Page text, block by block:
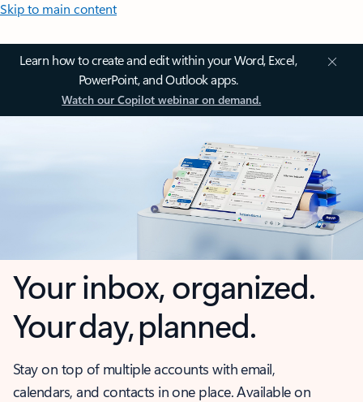
Skip to main content
Learn how to create and edit within your Word, Excel,
PowerPoint, and Outlook apps.
Watch our Copilot webinar on demand.
Your inbox, organized.
Your day, planned.
Stay on top of multiple accounts with email,
calendars, and contacts in one place. Available on